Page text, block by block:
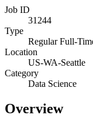
Job ID
31244
Type
Regular Full-
Location
US-WA-Seattle
Category
Data Science
Overview